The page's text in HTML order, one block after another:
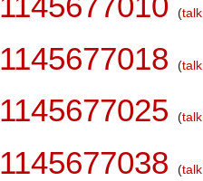
talk
1145677018 talk
1145677025 talk
1145677038 talk